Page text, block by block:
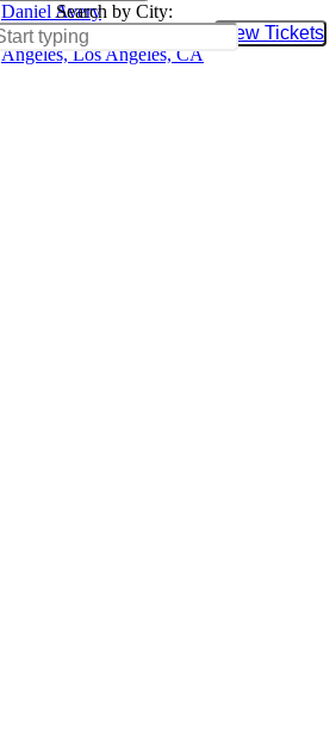
Search by City:
Daniel Avery
El Rey Theatre - Los
Angeles, Los Angeles, CA
View Tickets
Buy